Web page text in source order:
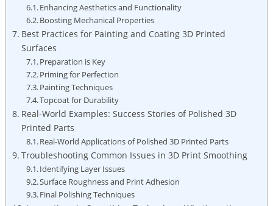
Enhancing Aesthetics and Functionality
Boosting Mechanical Properties
Best Practices for Painting and Coating 3D Printed
Surfaces
Preparation is Key
Priming for Perfection
Painting Techniques
Topcoat for Durability
Real-World Examples: Success Stories of Polished 3D
Printed Parts
Real-World Applications of Polished 3D Printed Parts
Troubleshooting Common Issues in 3D Print Smoothing
Identifying Layer Issues
Surface Roughness and Print Adhesion
Final Polishing Techniques